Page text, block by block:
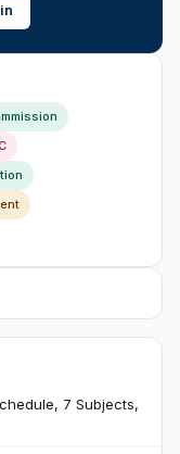
7 Subjects,